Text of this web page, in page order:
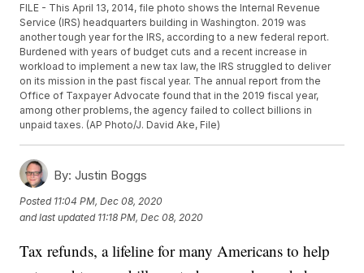
FILE - This April 13, 2014, file photo shows the Internal Revenue
Service (IRS) headquarters building in Washington. 2019 was
another tough year for the IRS, according to a new federal report.
Burdened with years of budget cuts and a recent increase in
workload to implement a new tax law, the IRS struggled to deliver
on its mission in the past fiscal year. The annual report from the
Office of Taxpayer Advocate found that in the 2019 fiscal year,
among other problems, the agency failed to collect billions in
unpaid taxes. (AP Photo/J. David Ake, File)
By: Justin Boggs
Posted 11:04 PM, Dec 08, 2020
and last updated 11:18 PM, Dec 08, 2020
Tax refunds, a lifeline for many Americans to help